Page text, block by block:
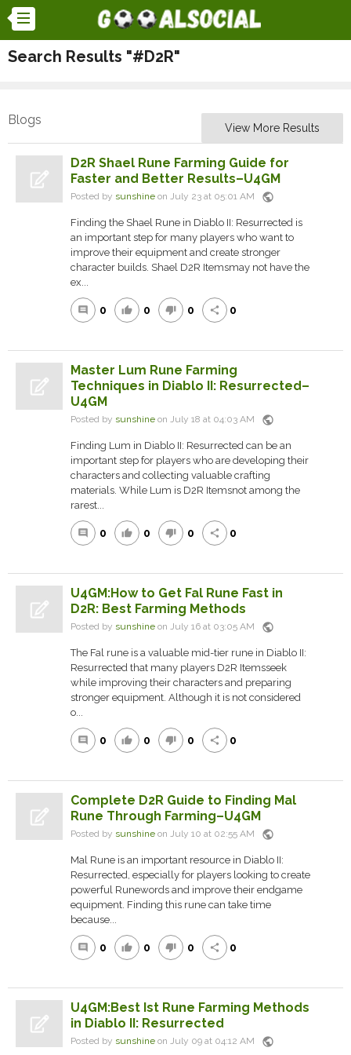
Search Results "#D2R"
Blogs
View More Results
D2R Shael Rune Farming Guide for
Faster and Better Results–U4GM
Posted by sunshine on July 23 at 05:01 AM public
Finding the Shael Rune in Diablo II: Resurrected is
an important step for many players who want to
improve their equipment and create stronger
character builds. Shael D2R Itemsmay not have the
ex...
comment 0 thumb_up 0 thumb_down 0 share 0
Master Lum Rune Farming
Techniques in Diablo II: Resurrected–
U4GM
Posted by sunshine on July 18 at 04:03 AM public
Finding Lum in Diablo II: Resurrected can be an
important step for players who are developing their
characters and collecting valuable crafting
materials. While Lum is D2R Itemsnot among the
rarest...
comment 0 thumb_up 0 thumb_down 0 share 0
U4GM:How to Get Fal Rune Fast in
D2R: Best Farming Methods
Posted by sunshine on July 16 at 03:05 AM public
The Fal rune is a valuable mid-tier rune in Diablo II:
Resurrected that many players D2R Itemsseek
while improving their characters and preparing
stronger equipment. Although it is not considered
o...
comment 0 thumb_up 0 thumb_down 0 share 0
Complete D2R Guide to Finding Mal
Rune Through Farming–U4GM
Posted by sunshine on July 10 at 02:55 AM public
Mal Rune is an important resource in Diablo II:
Resurrected, especially for players looking to create
powerful Runewords and improve their endgame
equipment. Finding this rune can take time
because...
comment 0 thumb_up 0 thumb_down 0 share 0
U4GM:Best Ist Rune Farming Methods
in Diablo II: Resurrected
Posted by sunshine on July 09 at 04:12 AM public